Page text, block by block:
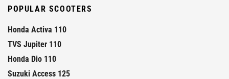
POPULAR SCOOTERS
Honda Activa 110
TVS Jupiter 110
Honda Dio 110
Suzuki Access 125